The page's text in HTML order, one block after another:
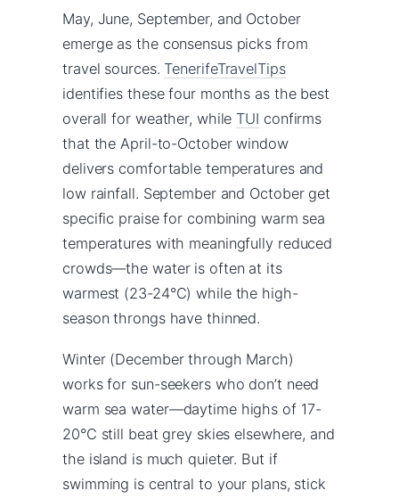
May, June, September, and October
emerge as the consensus picks from
travel sources.TenerifeTravelTips
identifies these four months as the best
overall for weather, whileTUI confirms
that the April-to-October window
delivers comfortable temperatures and
low rainfall. September and October get
specific praise for combining warm sea
temperatures with meaningfully reduced
crowds—the water is often at its
warmest (23-24°C) while the high-
season throngs have thinned.
Winter (December through March)
works for sun-seekers who don’t need
warm sea water—daytime highs of 17-
20°C still beat grey skies elsewhere, and
the island is much quieter. But if
swimming is central to your plans, stick